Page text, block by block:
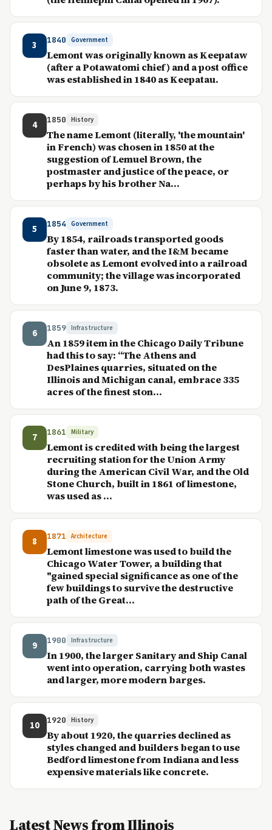
3 1840 Government
Lemont was originally known as Keepataw
(after a Potawatomi chief) and a post office
was established in 1840 as Keepatau.
4 1850 History
The name Lemont (literally, 'the mountain'
in French) was chosen in 1850 at the
suggestion of Lemuel Brown, the
postmaster and justice of the peace, or
perhaps by his brother Na...
5 1854 Government
By 1854, railroads transported goods
faster than water, and the I&M became
obsolete as Lemont evolved into a railroad
community; the village was incorporated
on June 9, 1873.
6 1859 Infrastructure
An 1859 item in the Chicago Daily Tribune
had this to say: “The Athens and
DesPlaines quarries, situated on the
Illinois and Michigan canal, embrace 335
acres of the finest ston...
7 1861 Military
Lemont is credited with being the largest
recruiting station for the Union Army
during the American Civil War, and the Old
Stone Church, built in 1861 of limestone,
was used as ...
8 1871 Architecture
Lemont limestone was used to build the
Chicago Water Tower, a building that
"gained special significance as one of the
few buildings to survive the destructive
path of the Great...
9 1900 Infrastructure
In 1900, the larger Sanitary and Ship Canal
went into operation, carrying both wastes
and larger, more modern barges.
10 1920 History
By about 1920, the quarries declined as
styles changed and builders began to use
Bedford limestone from Indiana and less
expensive materials like concrete.
Latest News from Illinois